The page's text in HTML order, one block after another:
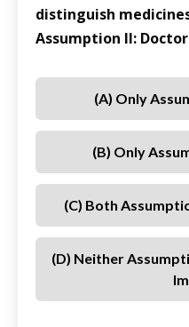
distinguish
Assumption II:
(a) Only
(b) Only
(c) Both
(d) Neither